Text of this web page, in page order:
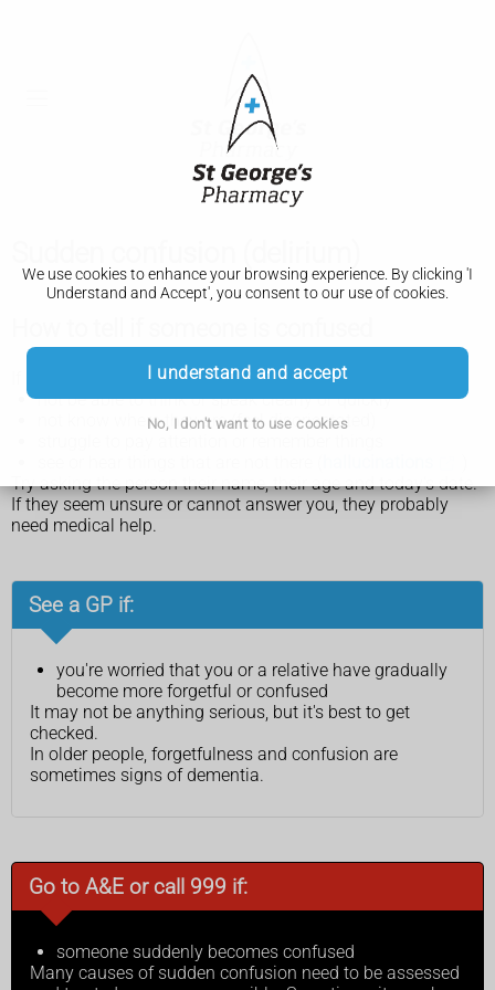
We use cookies to enhance your browsing experience. By clicking 'I
Understand and Accept', you consent to our use of cookies.
I understand and accept
No, I don't want to use cookies
If a person is confused, they may:
not be able to think or speak clearly or quickly
not know where they are (feel disorientated)
Try asking the person their name, their age and today's date.
If they seem unsure or cannot answer you, they probably
need medical help.
See a GP if:
you're worried that you or a relative have gradually
become more forgetful or confused
It may not be anything serious, but it's best to get
checked.
In older people, forgetfulness and confusion are
sometimes signs of dementia.
Go to A&E or call 999 if:
someone suddenly becomes confused
Many causes of sudden confusion need to be assessed